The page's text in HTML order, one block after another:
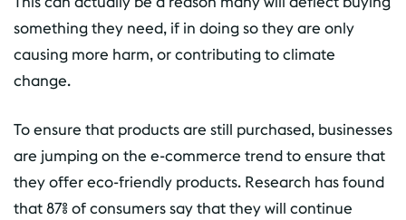
something they need, if in doing so they are only
causing more harm, or contributing to climate
change.
To ensure that products are still purchased, businesses
are jumping on the e-commerce trend to ensure that
they offer eco-friendly products. Research has found
that 87% of consumers say that they will continue